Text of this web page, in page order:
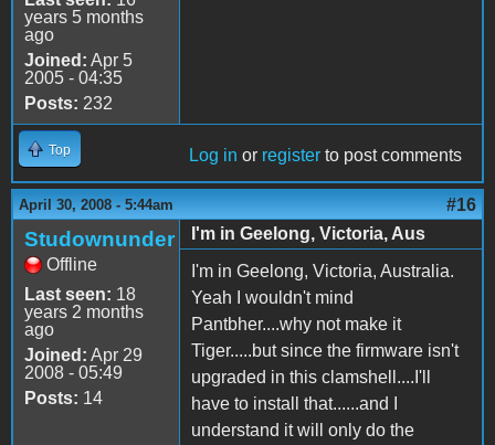
years 5 months
ago
Joined: Apr 5
2005 - 04:35
Posts: 232
Top Log in or register to post comments
April 30, 2008 - 5:44am #16
Studownunder
Offline
Last seen: 18
years 2 months
ago
Joined: Apr 29
2008 - 05:49
Posts: 14
I'm in Geelong, Victoria, Aus
I'm in Geelong, Victoria, Australia.
Yeah I wouldn't mind
Pantbher....why not make it
Tiger.....but since the firmware isn't
upgraded in this clamshell....I'll
have to install that......and I
understand it will only do the